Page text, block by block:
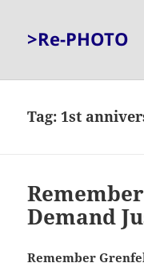
>Re-PHOTO
Tag: 1st
Demand
Remember